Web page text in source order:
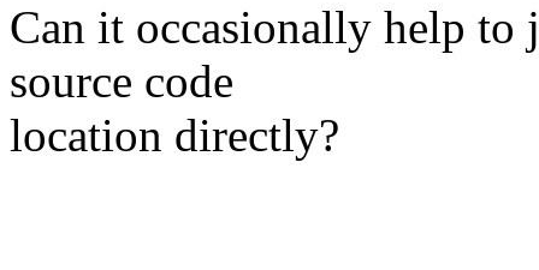
Can it occasionally help to
source code
location directly?